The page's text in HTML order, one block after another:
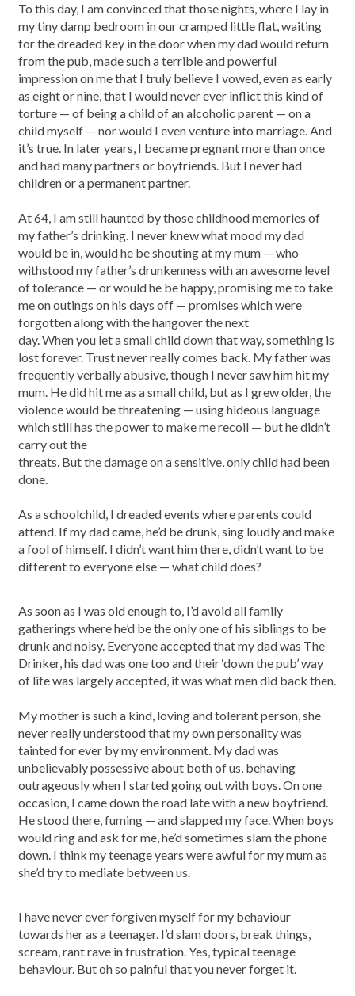
To this day, I am convinced that those nights, where I lay in
my tiny damp bedroom in our cramped little flat, waiting
for the dreaded key in the door when my dad would return
from the pub, made such a terrible and powerful
impression on me that I truly believe I vowed, even as early
as eight or nine, that I would never ever inflict this kind of
torture — of being a child of an alcoholic parent — on a
child myself — nor would I even venture into marriage. And
it’s true. In later years, I became pregnant more than once
and had many partners or boyfriends. But I never had
children or a permanent partner.
At 64, I am still haunted by those childhood memories of
my father’s drinking. I never knew what mood my dad
would be in, would he be shouting at my mum — who
withstood my father’s drunkenness with an awesome level
of tolerance — or would he be happy, promising me to take
me on outings on his days off — promises which were
forgotten along with the hangover the next
day. When you let a small child down that way, something is
lost forever. Trust never really comes back. My father was
frequently verbally abusive, though I never saw him hit my
mum. He did hit me as a small child, but as I grew older, the
violence would be threatening — using hideous language
which still has the power to make me recoil — but he didn’t
carry out the
threats. But the damage on a sensitive, only child had been
done.
As a schoolchild, I dreaded events where parents could
attend. If my dad came, he’d be drunk, sing loudly and make
a fool of himself. I didn’t want him there, didn’t want to be
different to everyone else — what child does?
As soon as I was old enough to, I’d avoid all family
gatherings where he’d be the only one of his siblings to be
drunk and noisy. Everyone accepted that my dad was The
Drinker, his dad was one too and their ‘down the pub’ way
of life was largely accepted, it was what men did back then.
My mother is such a kind, loving and tolerant person, she
never really understood that my own personality was
tainted for ever by my environment. My dad was
unbelievably possessive about both of us, behaving
outrageously when I started going out with boys. On one
occasion, I came down the road late with a new boyfriend.
He stood there, fuming — and slapped my face. When boys
would ring and ask for me, he’d sometimes slam the phone
down. I think my teenage years were awful for my mum as
she’d try to mediate between us.
I have never ever forgiven myself for my behaviour
towards her as a teenager. I’d slam doors, break things,
scream, rant rave in frustration. Yes, typical teenage
behaviour. But oh so painful that you never forget it.